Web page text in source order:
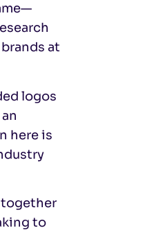
at
logos
here is
together
to